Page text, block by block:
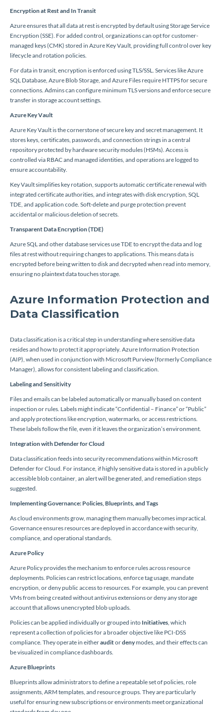
Encryption at Rest and In Transit
Azure ensures that all data at rest is encrypted by default using Storage Service
Encryption (SSE). For added control, organizations can opt for customer-
managed keys (CMK) stored in Azure Key Vault, providing full control over key
lifecycle and rotation policies.
For data in transit, encryption is enforced using TLS/SSL. Services like Azure
SQL Database, Azure Blob Storage, and Azure Files require HTTPS for secure
connections. Admins can configure minimum TLS versions and enforce secure
transfer in storage account settings.
Azure Key Vault
Azure Key Vault is the cornerstone of secure key and secret management. It
stores keys, certificates, passwords, and connection strings in a central
repository protected by hardware security modules (HSMs). Access is
controlled via RBAC and managed identities, and operations are logged to
ensure accountability.
Key Vault simplifies key rotation, supports automatic certificate renewal with
integrated certificate authorities, and integrates with disk encryption, SQL
TDE, and application code. Soft-delete and purge protection prevent
accidental or malicious deletion of secrets.
Transparent Data Encryption (TDE)
Azure SQL and other database services use TDE to encrypt the data and log
files at rest without requiring changes to applications. This means data is
encrypted before being written to disk and decrypted when read into memory,
ensuring no plaintext data touches storage.
Azure Information Protection and
Data Classification
Data classification is a critical step in understanding where sensitive data
resides and how to protect it appropriately. Azure Information Protection
(AIP), when used in conjunction with Microsoft Purview (formerly Compliance
Manager), allows for consistent labeling and classification.
Labeling and Sensitivity
Files and emails can be labeled automatically or manually based on content
inspection or rules. Labels might indicate “Confidential – Finance” or “Public”
and apply protections like encryption, watermarks, or access restrictions.
These labels follow the file, even if it leaves the organization’s environment.
Integration with Defender for Cloud
Data classification feeds into security recommendations within Microsoft
Defender for Cloud. For instance, if highly sensitive data is stored in a publicly
accessible blob container, an alert will be generated, and remediation steps
suggested.
Implementing Governance: Policies, Blueprints, and Tags
As cloud environments grow, managing them manually becomes impractical.
Governance ensures resources are deployed in accordance with security,
compliance, and operational standards.
Azure Policy
Azure Policy provides the mechanism to enforce rules across resource
deployments. Policies can restrict locations, enforce tag usage, mandate
encryption, or deny public access to resources. For example, you can prevent
VMs from being created without antivirus extensions or deny any storage
account that allows unencrypted blob uploads.
Policies can be applied individually or grouped into Initiatives, which
represent a collection of policies for a broader objective like PCI-DSS
compliance. They operate in eitherauditordenymodes, and their effects can
be visualized in compliance dashboards.
Azure Blueprints
Blueprints allow administrators to define a repeatable set of policies, role
assignments, ARM templates, and resource groups. They are particularly
useful for ensuring new subscriptions or environments meet organizational